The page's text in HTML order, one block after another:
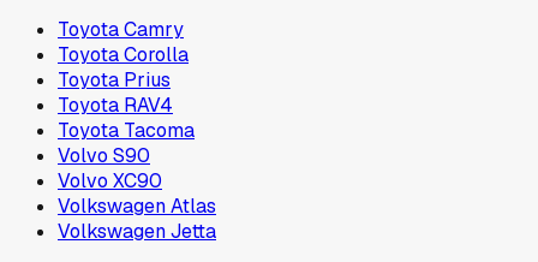
Toyota Camry
Toyota Corolla
Toyota Prius
Toyota RAV4
Toyota Tacoma
Volvo S90
Volvo XC90
Volkswagen Atlas
Volkswagen Jetta